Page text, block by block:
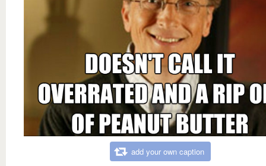
add your own caption